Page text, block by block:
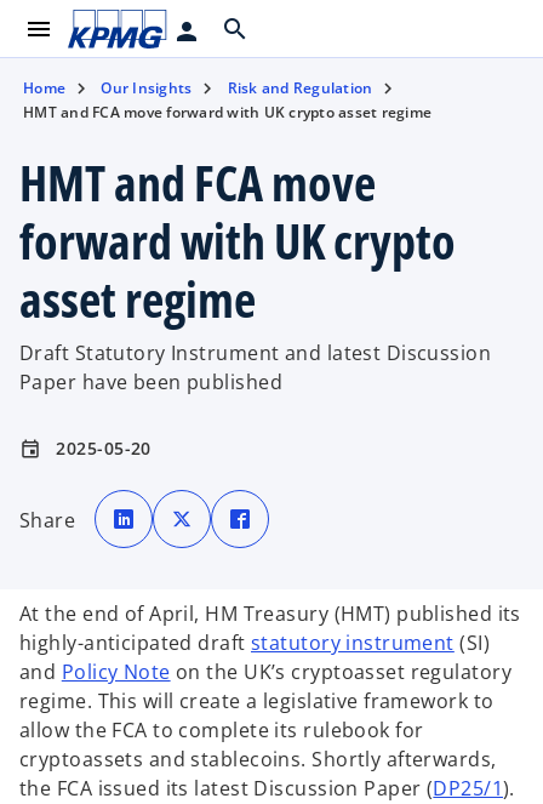
menu person search
Home Our Insights
Risk and Regulation
HMT and FCA move forward with UK crypto asset regime
HMT and FCA move
forward with UK crypto
asset regime
Draft Statutory Instrument and latest Discussion
Paper have been published
event 2025-05-20
Share
o
p
e
n
n
e
w
t
a
b
o
p
e
n
n
e
w
t
a
b
p
e
n
e
w
t
a
b
At the end of April, HM Treasury (HMT) published its
highly-anticipated draftstatutory instrumento
p
e
s
i
(SI)
and Policy Noteo
p
e
n
s
on the UK’s cryptoasset regulatory
regime. This will create a legislative framework to
allow the FCA to complete its rulebook for
cryptoassets and stablecoins. Shortly afterwards,
the FCA issued its latest Discussion Paper (DP25/1o
).